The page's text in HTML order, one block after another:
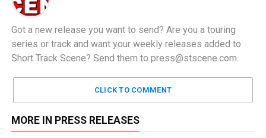
Got a new release you want to send? Are you a touring
series or track and want your weekly releases added to
Short Track Scene? Send them to press@stscene.com.
CLICK TO COMMENT
MORE IN PRESS RELEASES